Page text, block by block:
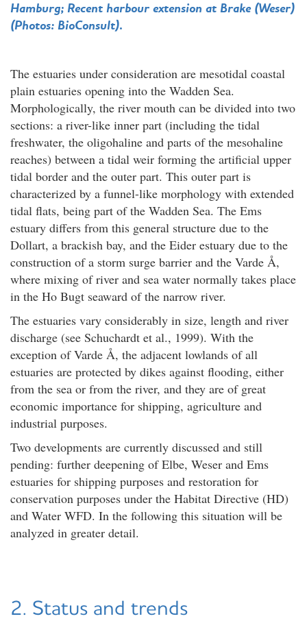
Hamburg; Recent harbour extension at Brake (Weser)
(Photos: BioConsult).
The estuaries under consideration are mesotidal coastal
plain estuaries opening into the Wadden Sea.
Morphologically, the river mouth can be divided into two
sections: a river-like inner part (including the tidal
freshwater, the oligohaline and parts of the mesohaline
reaches) between a tidal weir forming the artificial upper
tidal border and the outer part. This outer part is
characterized by a funnel-like morphology with extended
tidal flats, being part of the Wadden Sea. The Ems
estuary differs from this general structure due to the
Dollart, a brackish bay, and the Eider estuary due to the
construction of a storm surge barrier and the Varde Å,
where mixing of river and sea water normally takes place
in the Ho Bugt seaward of the narrow river.
The estuaries vary considerably in size, length and river
discharge (see Schuchardt et al., 1999). With the
exception of Varde Å, the adjacent lowlands of all
estuaries are protected by dikes against flooding, either
from the sea or from the river, and they are of great
economic importance for shipping, agriculture and
industrial purposes.
Two developments are currently discussed and still
pending: further deepening of Elbe, Weser and Ems
estuaries for shipping purposes and restoration for
conservation purposes under the Habitat Directive (HD)
and Water WFD. In the following this situation will be
analyzed in greater detail.
2. Status and trends